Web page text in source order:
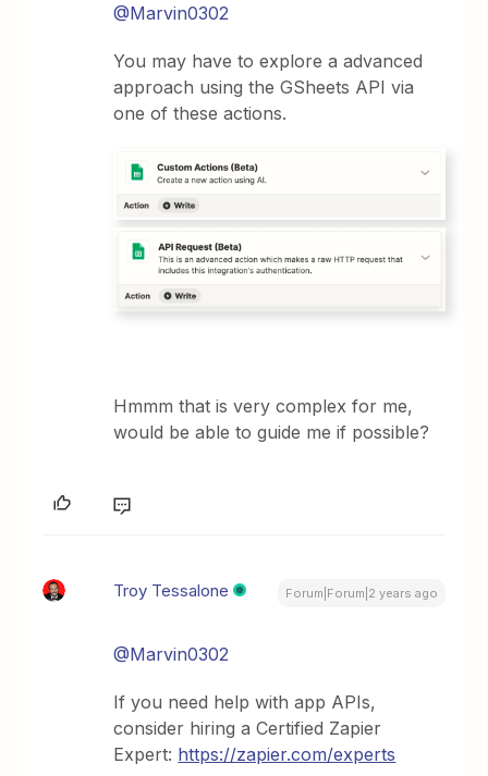
@Marvin0302
You may have to explore a advanced
approach using the GSheets API via
one of these actions.
Hmmm that is very complex for me,
would be able to guide me if possible?
Troy Tessalone Forum|Forum|2 years ago
@Marvin0302
If you need help with app APIs,
consider hiring a Certified Zapier
Expert: https://zapier.com/experts